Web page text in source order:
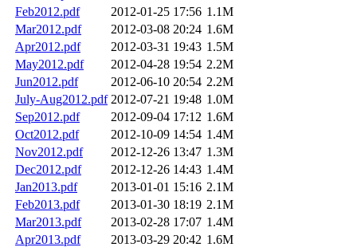
Feb2012.pdf
2012-01-25 17:56 1.1M
Mar2012.pdf
2012-03-08 20:24 1.6M
Apr2012.pdf
2012-03-31 19:43 1.5M
May2012.pdf
2012-04-28 19:54 2.2M
Jun2012.pdf
2012-06-10 20:54 2.2M
July-Aug2012.pdf 2012-07-21 19:48 1.0M
Sep2012.pdf
2012-09-04 17:12 1.6M
Oct2012.pdf
2012-10-09 14:54 1.4M
Nov2012.pdf
2012-12-26 13:47 1.3M
Dec2012.pdf
2012-12-26 14:43 1.4M
Jan2013.pdf
2013-01-01 15:16 2.1M
Feb2013.pdf
2013-01-30 18:19 2.1M
Mar2013.pdf
2013-02-28 17:07 1.4M
Apr2013.pdf
2013-03-29 20:42 1.6M